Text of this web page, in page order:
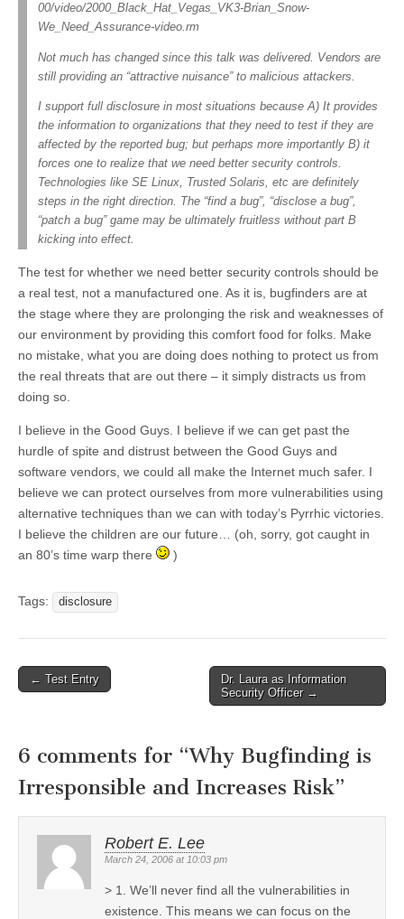
00/video/2000_Black_Hat_Vegas_VK3-Brian_Snow-
We_Need_Assurance-video.rm
Not much has changed since this talk was delivered. Vendors are
still providing an “attractive nuisance” to malicious attackers.
I support full disclosure in most situations because A) It provides
the information to organizations that they need to test if they are
affected by the reported bug; but perhaps more importantly B) it
forces one to realize that we need better security controls.
Technologies like SE Linux, Trusted Solaris, etc are definitely
steps in the right direction. The “find a bug”, “disclose a bug”,
“patch a bug” game may be ultimately fruitless without part B
kicking into effect.
The test for whether we need better security controls should be
a real test, not a manufactured one. As it is, bugfinders are at
the stage where they are prolonging the risk and weaknesses of
our environment by providing this comfort food for folks. Make
no mistake, what you are doing does nothing to protect us from
the real threats that are out there – it simply distracts us from
doing so.
I believe in the Good Guys. I believe if we can get past the
hurdle of spite and distrust between the Good Guys and
software vendors, we could all make the Internet much safer. I
believe we can protect ourselves from more vulnerabilities using
alternative techniques than we can with today’s Pyrrhic victories.
I believe the children are our future… (oh, sorry, got caught in
an 80’s time warp there
)
Tags: disclosure
Post navigation
← Test Entry
Dr. Laura as Information
Security Officer →
6 comments for “Why Bugfinding is
Irresponsible and Increases Risk”
Robert E. Lee
March 24, 2006 at 10:03 pm
> 1. We’ll never find all the vulnerabilities in
existence. This means we can focus on the